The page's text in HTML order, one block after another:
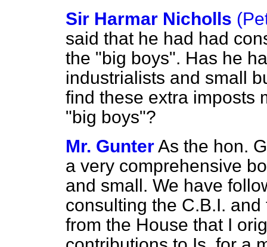
Sir Harmar Nicholls
said that he had had
the "big boys". Has he
industrialists and small
find these extra imposts
"big boys"?
Mr. GunterAs the hon.
a very comprehensive
and small. We have
consulting the C.B.I.
from the House that I